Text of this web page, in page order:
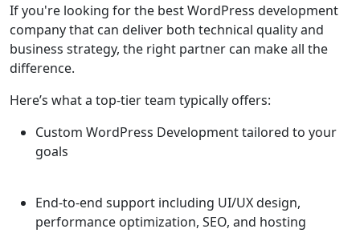
If you're looking for the best WordPress development
company that can deliver both technical quality and
business strategy, the right partner can make all the
difference.
Here’s what a top-tier team typically offers:
Custom WordPress Development tailored to your
goals
End-to-end support including UI/UX design,
performance optimization, SEO, and hosting